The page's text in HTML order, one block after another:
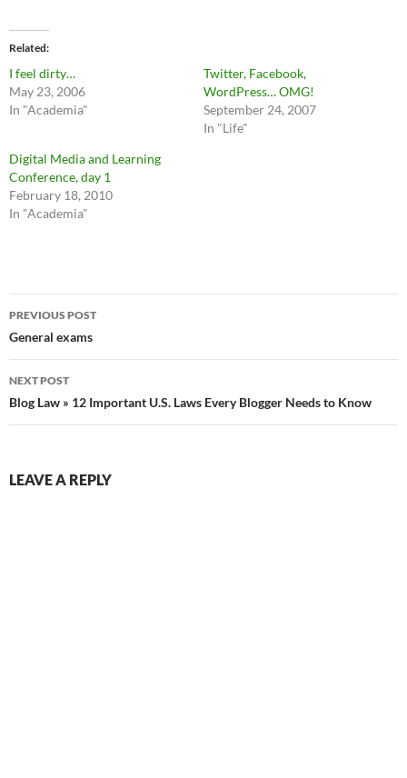
Related
I feel dirty…
May 23, 2006
In "Academia"
Twitter, Facebook,
WordPress… OMG!
September 24, 2007
In "Life"
Digital Media and Learning
Conference, day 1
February 18, 2010
In "Academia"
Post
navigation
PREVIOUS POST
General exams
NEXT POST
Blog Law » 12 Important U.S. Laws Every Blogger Needs to Know
LEAVE A REPLY